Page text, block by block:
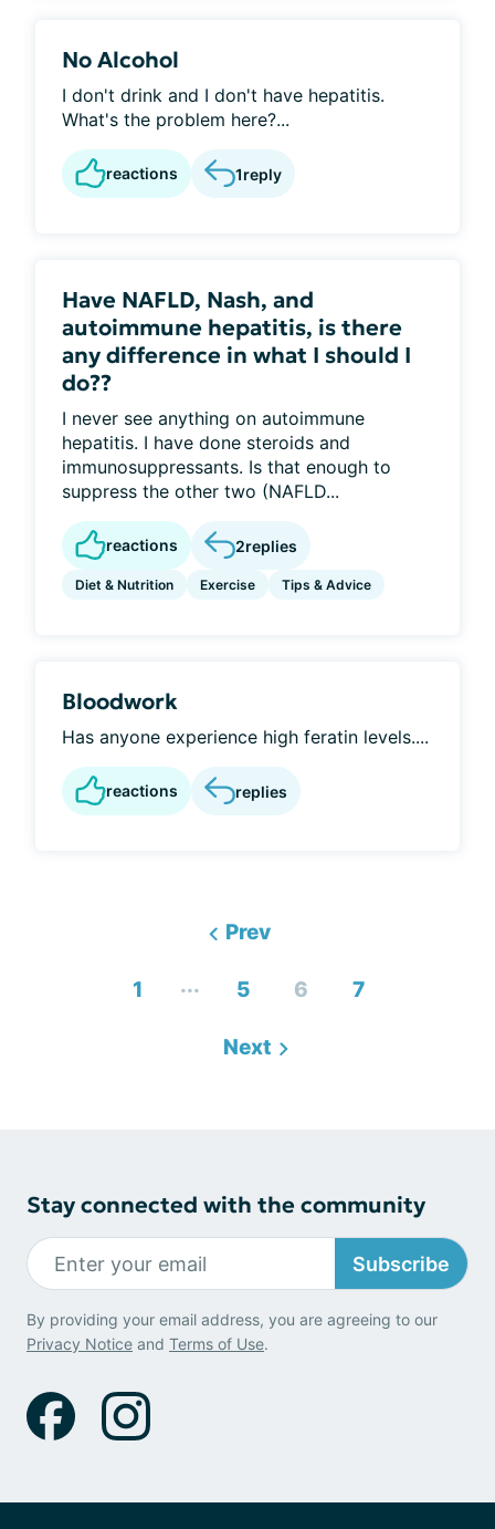
No Alcohol
I don't drink and I don't have hepatitis.
What's the problem here?...
reactions 1reply
Have NAFLD, Nash, and
autoimmune hepatitis, is there
any difference in what I should I
do??
I never see anything on autoimmune
hepatitis. I have done steroids and
immunosuppressants. Is that enough to
suppress the other two (NAFLD...
reactions 2replies
Diet & Nutrition Exercise Tips & Advice
Bloodwork
Has anyone experience high feratin levels....
reactions replies
Prev
1 ... 5 6 7
Next
Stay connected with the community
Subscribe
By providing your email address, you are agreeing to our
Privacy Notice and Terms of Use.